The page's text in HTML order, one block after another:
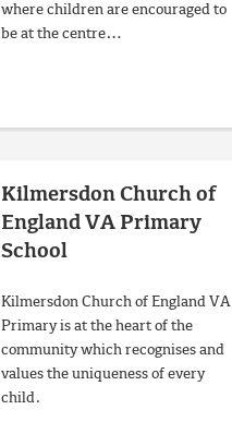
where children are encouraged to
be at the centre…
Kilmersdon Church of
England VA Primary
School
Kilmersdon Church of England VA
Primary is at the heart of the
community which recognises and
values the uniqueness of every
child.